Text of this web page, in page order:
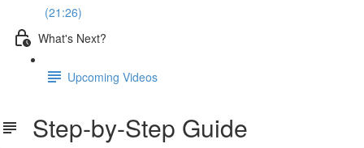
(21:26)
What's Next?
Upcoming Videos
Step-by-Step Guide